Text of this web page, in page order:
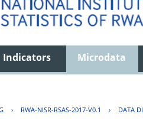
Indicators Microdata
› RWA-NISR-RSAS-2017-V0.1 › DATA